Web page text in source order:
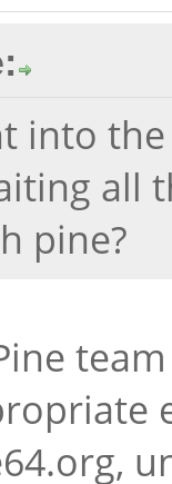
into
all
pine?